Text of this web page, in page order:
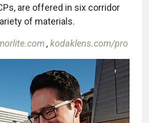
are offered in six corridor
of materials.
, kodaklens.com/pro